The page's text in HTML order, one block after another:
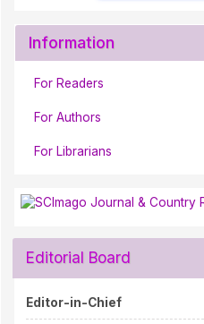
Information
For Readers
For Authors
For Librarians
Editorial Board
Editor-in-Chief